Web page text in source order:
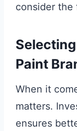
consider the
Paint
When it
matters.
ensures